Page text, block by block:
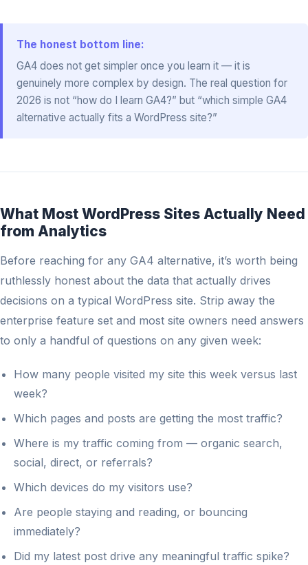
The honest bottom line:
GA4 does not get simpler once you learn it — it is
genuinely more complex by design. The real question for
2026 is not “how do I learn GA4?” but “which simple GA4
alternative actually fits a WordPress site?”
What Most WordPress Sites Actually Need
from Analytics
Before reaching for any GA4 alternative, it’s worth being
ruthlessly honest about the data that actually drives
decisions on a typical WordPress site. Strip away the
enterprise feature set and most site owners need answers
to only a handful of questions on any given week:
How many people visited my site this week versus last
week?
Which pages and posts are getting the most traffic?
Where is my traffic coming from — organic search,
social, direct, or referrals?
Which devices do my visitors use?
Are people staying and reading, or bouncing
immediately?
Did my latest post drive any meaningful traffic spike?